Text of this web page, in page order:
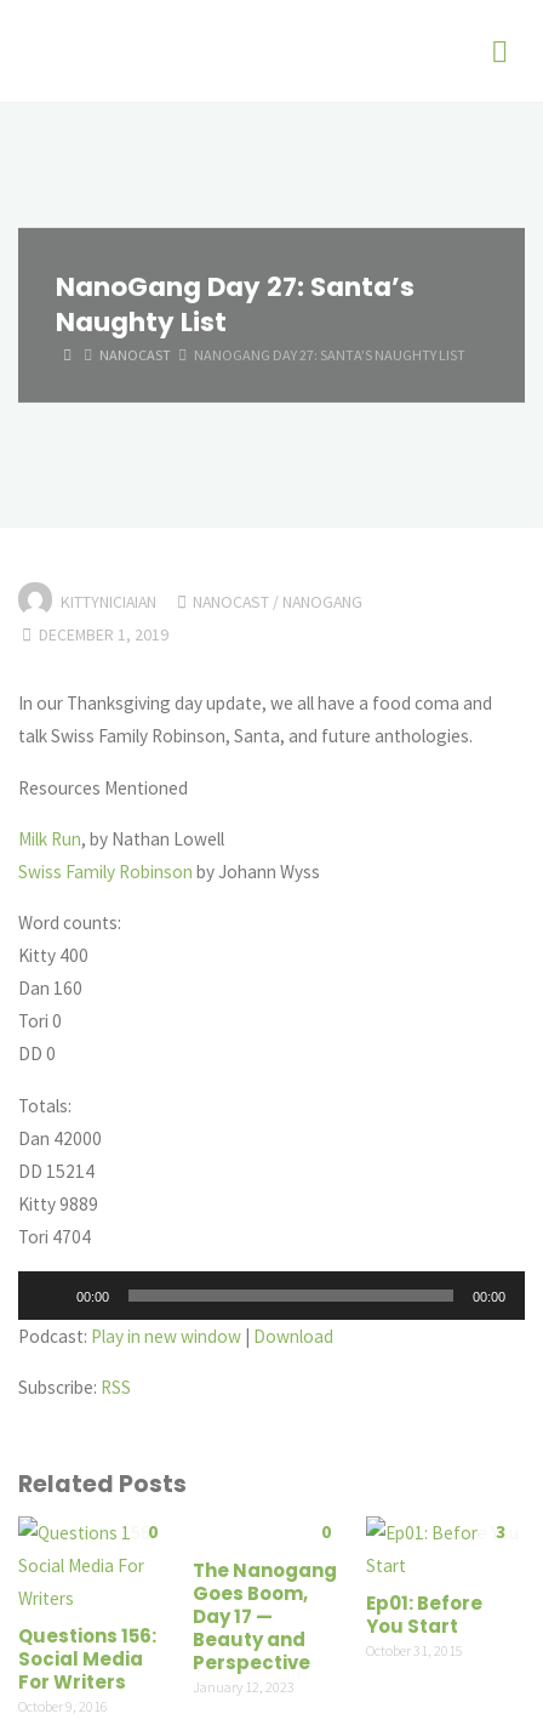
NanoGang Day 27: Santa’s
Naughty List
HOMENANOCAST NANOGANG DAY 27: SANTA’S NAUGHTY LIST
KITTYNICIAIAN NANOCAST / NANOGANG
DECEMBER 1, 2019
In our Thanksgiving day update, we all have a food coma and
talk Swiss Family Robinson, Santa, and future anthologies.
Resources Mentioned
Milk Run, by Nathan Lowell
Swiss Family Robinson by Johann Wyss
Word counts:
Kitty 400
Dan 160
Tori 0
DD 0
Totals:
Dan 42000
DD 15214
Kitty 9889
Tori 4704
Player
00:00 00:00
Podcast: Play in new window | Download
Subscribe: RSS
Related Posts
0
Questions 156:
Social Media
For Writers
October 9, 2016
0
The Nanogang
Goes Boom,
Day 17 —
Beauty and
Perspective
January 12, 2023
3
Ep01: Before
You Start
October 31, 2015